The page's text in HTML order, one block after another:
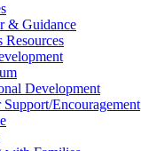
& Guidance
Resources
Development
Support/Encouragement